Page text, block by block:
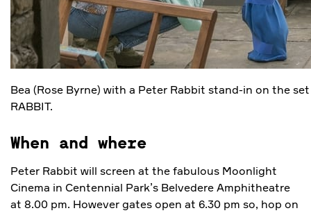
Bea (Rose Byrne) with a Peter Rabbit stand-in on the
RABBIT.
When and where
Peter Rabbit will screen at the fabulous Moonlight
Cinema in Centennial Park’s Belvedere Amphitheatre
at 8.00 pm. However gates open at 6.30 pm so, hop on